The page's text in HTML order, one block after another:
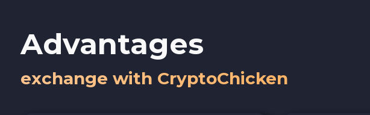
Advantages
exchange with CryptoChicken